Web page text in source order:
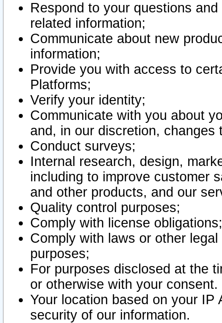
Respond to your questions
related information;
Communicate about new
information;
Provide you with access to
Platforms;
Verify your identity;
Communicate with you about
and, in our discretion,
Conduct surveys;
Internal research, design,
including to improve customer
and other products, and our
Quality control purposes;
Comply with license obligations;
Comply with laws or other
purposes;
For purposes disclosed at the
or otherwise with your consent.
Your location based on your
security of our information.